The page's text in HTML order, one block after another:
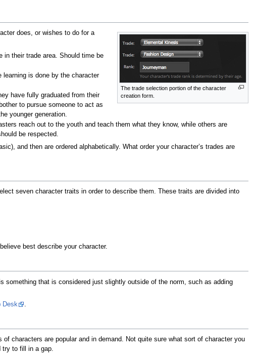
The trade selection portion of the character
creation form.
does, or wishes to do for a
in their trade area. Should time be
is done by the character
have fully graduated from their
to pursue someone to act as
younger generation.
reach out to the youth and teach them what they know, while others are
be respected.
and then are ordered alphabetically. What order your character’s trades are
seven character traits in order to describe them. These traits are divided into
best describe your character.
something that is considered just slightly outside of the norm, such as adding
Desk .
characters are popular and in demand. Not quite sure what sort of character you
try to fill in a gap.